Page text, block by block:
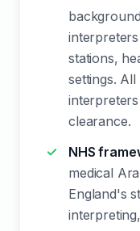
stations,
settings.
clearance.
NHS
medical
England's